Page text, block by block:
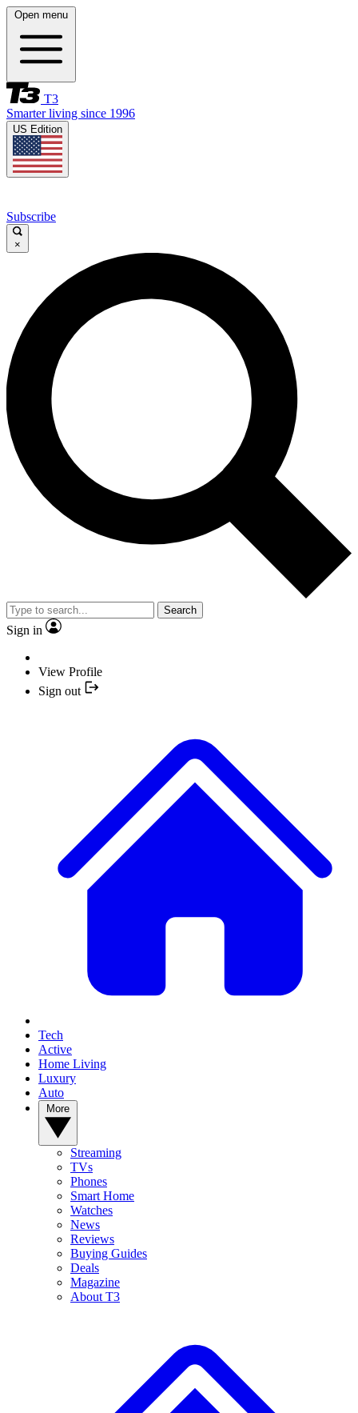
Open menu
T3
Smarter living since 1996
US Edition
Subscribe
×
Search
Sign in
View Profile
Sign out
Tech
Active
Home Living
Luxury
Auto
Streaming
TVs
Phones
Smart Home
Watches
News
Reviews
Buying Guides
Deals
Magazine
About T3